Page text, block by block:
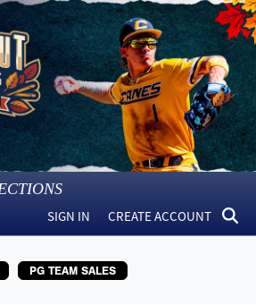
SIGN IN CREATE ACCOUNT
PG TEAM SALES